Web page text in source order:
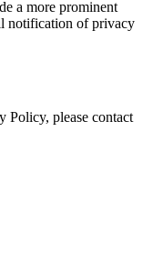
a more prominent
notification of privacy
Policy, please contact